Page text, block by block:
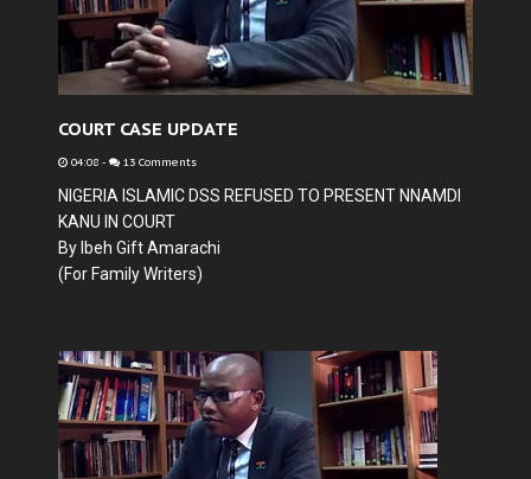
COURT CASE UPDATE
04:08 - 13 Comments
NIGERIA ISLAMIC DSS REFUSED TO PRESENT NNAMDI
KANU IN COURT
By Ibeh Gift Amarachi
(For Family Writers)